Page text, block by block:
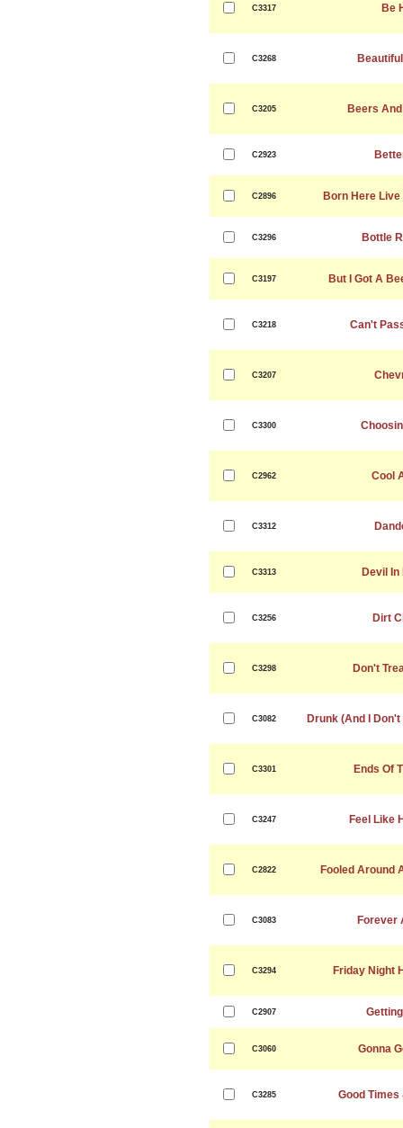
C3317 Be
C3268
C3205 Beers
C2923
C2896 Born Here
C3296 Bottle
C3197 But I Got A
C3218 Can't
C3207
C3300
C2962 Cool
C3312
C3313 Devil In
C3256 Dirt
C3298 Don't
C3082 Drunk (And I
C3301 Ends Of
C3247 Feel Like
C2822 Fooled Around
C3083 Forever
C3294 Friday Night
C2907
C3060 Gonna
C3285 Good Times